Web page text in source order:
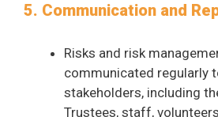
5. Communication and
Risks and risk
communicated regularly
stakeholders, including
Trustees, staff,